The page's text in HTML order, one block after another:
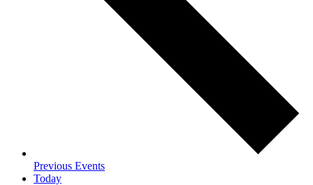
Previous Events
Today